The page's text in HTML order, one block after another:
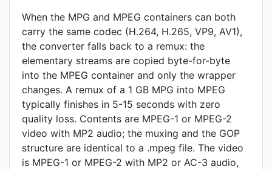
When the MPG and MPEG containers can both
carry the same codec (H.264, H.265, VP9, AV1),
the converter falls back to a remux: the
elementary streams are copied byte-for-byte
into the MPEG container and only the wrapper
changes. A remux of a 1 GB MPG into MPEG
typically finishes in 5-15 seconds with zero
quality loss. Contents are MPEG-1 or MPEG-2
video with MP2 audio; the muxing and the GOP
structure are identical to a .mpeg file. The video
is MPEG-1 or MPEG-2 with MP2 or AC-3 audio,